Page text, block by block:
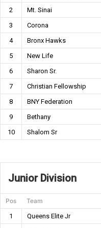
2
Mt. Sinai
3
Corona
4
Bronx Hawks
5
New Life
6
Sharon Sr.
7
Christian Fellowship
8
BNY Federation
9
Bethany
10
Shalom Sr
Junior Division
Pos Team
1
Queens Elite Jr